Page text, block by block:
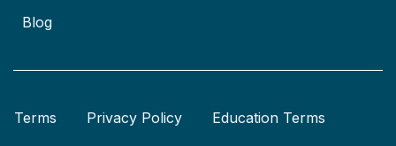
Blog
Terms Privacy Policy
Education Terms